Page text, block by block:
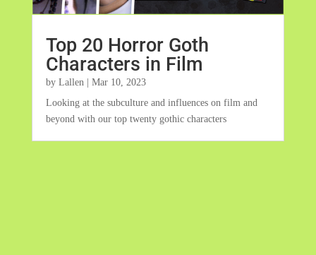
Top 20 Horror Goth
Characters in Film
by Lallen| Mar 10, 2023
Looking at the subculture and influences on film and
beyond with our top twenty gothic characters